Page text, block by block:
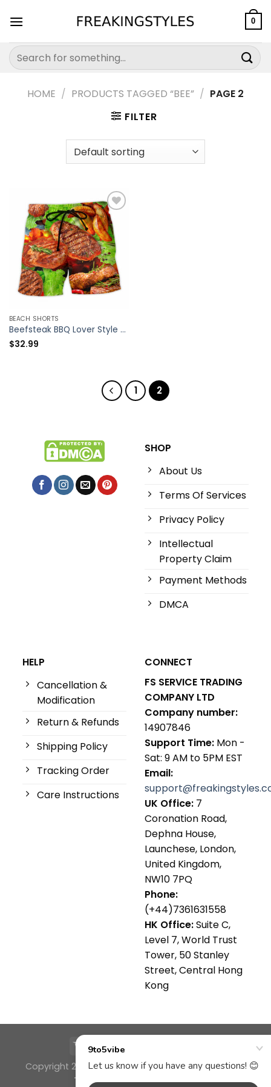
0
Search
for:
HOME / PRODUCTS TAGGED “BEE” / PAGE 2
FILTER
BEACH SHORTS
Beefsteak BBQ Lover Style – Beach Short – Owl Ohh
$32.99
1 2
SHOP
About Us
Terms Of Services
Privacy Policy
Intellectual
Property Claim
Payment Methods
DMCA
HELP
Cancellation &
Modification
Return & Refunds
Shipping Policy
Tracking Order
Care Instructions
CONNECT
FS SERVICE TRADING
COMPANY LTD
Company number:
14907846
Support Time: Mon -
Sat: 9 AM to 5PM EST
Email:
UK Office: 7
Coronation Road,
Dephna House,
Launchese, London,
United Kingdom,
NW10 7PQ
Phone:
(+44)7361631558
HK Office:Suite C,
Level 7, World Trust
Tower, 50 Stanley
Street, Central Hong
Kong
Copyright 2026 © 9TO5VIBE a brand of FS SERVICE
TRADING COMPANY LTD 🌴✨